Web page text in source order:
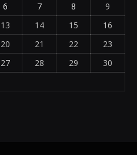
6 7 8
9
13 14 15
16
20 21 22
23
27 28 29
30